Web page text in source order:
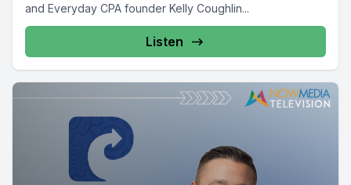
and Everyday CPA founder Kelly Coughlin...
Listen